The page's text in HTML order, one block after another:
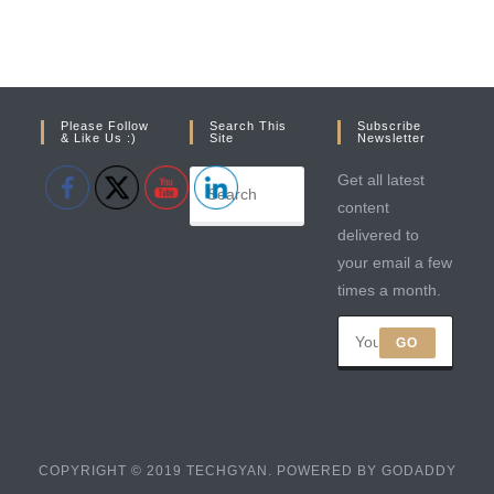
Please Follow
& Like Us :)
Search This
Site
Subscribe
Newsletter
Get all latest
content
delivered to
your email a few
times a month.
GO
COPYRIGHT © 2019 TECHGYAN. POWERED BY GODADDY